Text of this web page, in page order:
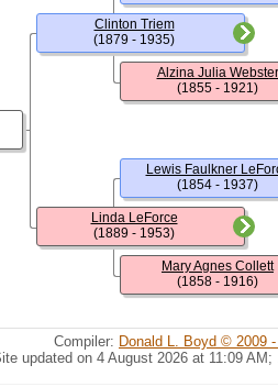
Clinton Triem
(1879 - 1935)
Linda LeForce
(1889 - 1953)
Alzina Julia Webster
(1855 - 1921)
Lewis Faulkner
(1854 - 1937)
Mary Agnes Collett
(1858 - 1916)
Compiler: Donald L. Boyd © 2009
updated on 4 August 2026 at 11:09 AM;